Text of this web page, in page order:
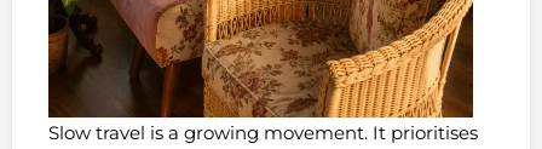
Slow travel is a growing movement. It prioritises